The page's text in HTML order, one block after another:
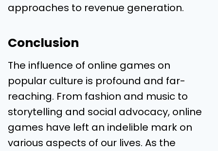
approaches to revenue generation.
Conclusion
The influence of online games on
popular culture is profound and far-
reaching. From fashion and music to
storytelling and social advocacy, online
games have left an indelible mark on
various aspects of our lives. As the